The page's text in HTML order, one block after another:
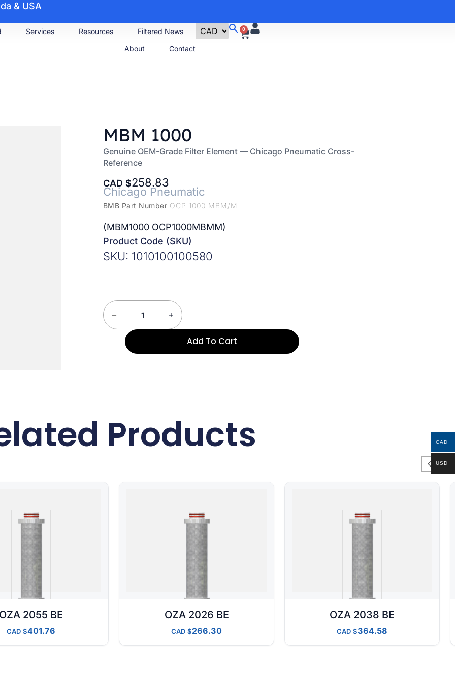
& USA
Services Resources
Filtered News
About
Contact
0
MBM 1000
Genuine OEM-Grade Filter Element — Chicago Pneumatic Cross-
Reference
CAD 258.83
Chicago Pneumatic
BMB Part Number OCP 1000 MBM/M
(MBM1000 OCP1000MBMM)
Product Code (SKU)
SKU: 1010100100580
Add To Cart
Products
2055 BE
CAD 401.76
OZA 2026 BE
CAD 266.30
OZA 2038 BE
CAD 364.58
CAD
USD